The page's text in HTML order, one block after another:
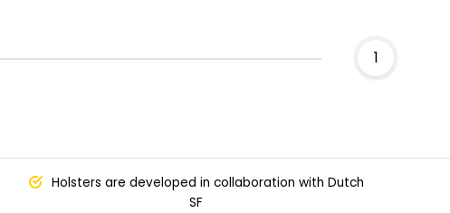
1
Holsters are developed in collaboration with Dutch
SF